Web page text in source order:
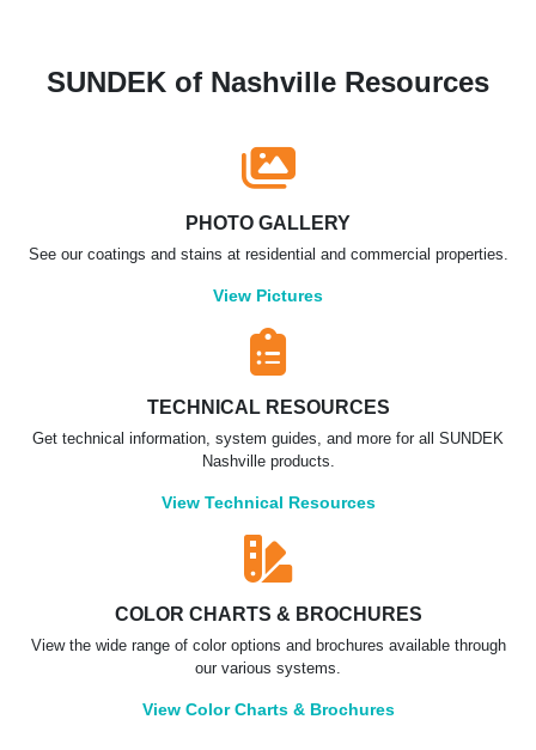
SUNDEK of Nashville Resources
PHOTO GALLERY
See our coatings and stains at residential and commercial properties.
View Pictures
TECHNICAL RESOURCES
Get technical information, system guides, and more for all SUNDEK
Nashville products.
View Technical Resources
COLOR CHARTS & BROCHURES
View the wide range of color options and brochures available through
our various systems.
View Color Charts & Brochures